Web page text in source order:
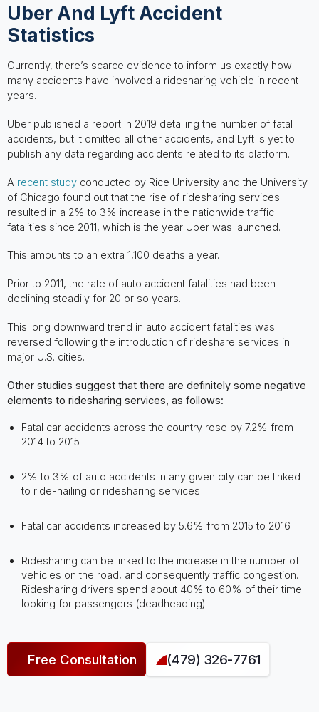
Uber And Lyft Accident
Statistics
Currently, there’s scarce evidence to inform us exactly how
many accidents have involved a ridesharing vehicle in recent
years.
Uber published a report in 2019 detailing the number of fatal
accidents, but it omitted all other accidents, and Lyft is yet to
publish any data regarding accidents related to its platform.
A recent studyconducted by Rice University and the University
of Chicago found out that the rise of ridesharing services
resulted in a 2% to 3% increase in the nationwide traffic
fatalities since 2011, which is the year Uber was launched.
This amounts to an extra 1,100 deaths a year.
Prior to 2011, the rate of auto accident fatalities had been
declining steadily for 20 or so years.
This long downward trend in auto accident fatalities was
reversed following the introduction of rideshare services in
major U.S. cities.
Other studies suggest that there are definitely some negative
elements to ridesharing services, as follows:
Fatal car accidents across the country rose by 7.2% from
2014 to 2015
2% to 3% of auto accidents in any given city can be linked
to ride-hailing or ridesharing services
Fatal car accidents increased by 5.6% from 2015 to 2016
Ridesharing can be linked to the increase in the number of
vehicles on the road, and consequently traffic congestion.
Ridesharing drivers spend about 40% to 60% of their time
looking for passengers (deadheading)
Free Consultation (479) 326-7761